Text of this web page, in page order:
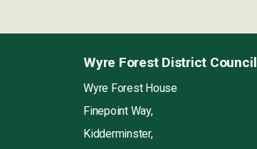
Wyre Forest District Council
Wyre Forest House
Finepoint Way,
Kidderminster,